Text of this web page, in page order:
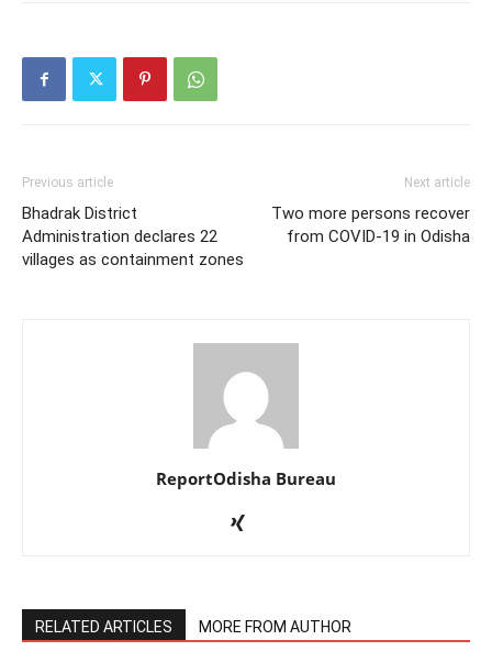
Previous article
Bhadrak District
Administration declares 22
villages as containment zones
Next article
Two more persons recover
from COVID-19 in Odisha
ReportOdisha Bureau
RELATED ARTICLES MORE FROM AUTHOR